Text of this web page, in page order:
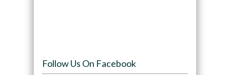
Follow Us On Facebook